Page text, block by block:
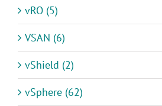
vRO (5)
VSAN (6)
vShield (2)
vSphere (62)